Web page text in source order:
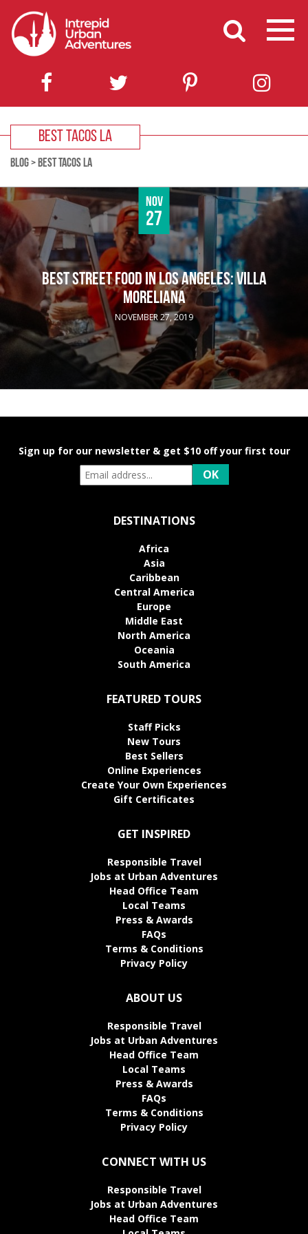
BEST TACOS LA
BLOG> BEST TACOS LA
Nov
27
BEST STREET FOOD IN LOS ANGELES: VILLA
MORELIANA
NOVEMBER 27, 2019
Sign up for our newsletter & get $10 off your first tour
DESTINATIONS
Africa
Asia
Caribbean
Central America
Europe
Middle East
North America
Oceania
South America
FEATURED TOURS
Staff Picks
New Tours
Best Sellers
Online Experiences
Create Your Own Experiences
Gift Certificates
GET INSPIRED
Responsible Travel
Jobs at Urban Adventures
Head Office Team
Local Teams
Press & Awards
FAQs
Terms & Conditions
Privacy Policy
ABOUT US
Responsible Travel
Jobs at Urban Adventures
Head Office Team
Local Teams
Press & Awards
FAQs
Terms & Conditions
Privacy Policy
CONNECT WITH US
Responsible Travel
Jobs at Urban Adventures
Head Office Team